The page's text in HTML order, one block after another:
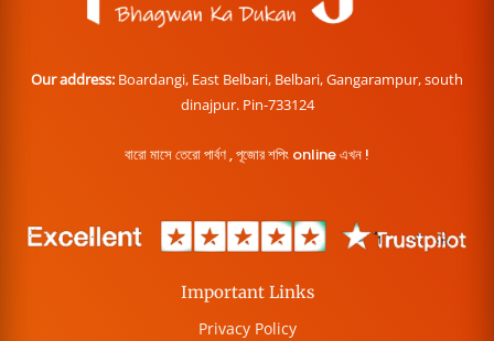
Our address: Boardangi, East Belbari, Belbari, Gangarampur, south
dinajpur. Pin-733124
বারো মাসে তেরো পার্বণ , পূজোর শপিং online এখন !
Important Links
Privacy Policy